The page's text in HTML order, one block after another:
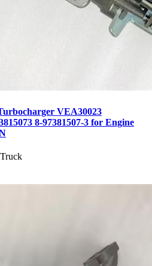
VEA30023
8-97381507-3 for Engine